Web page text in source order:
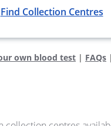
Find Collection Centres
own blood test | FAQs |